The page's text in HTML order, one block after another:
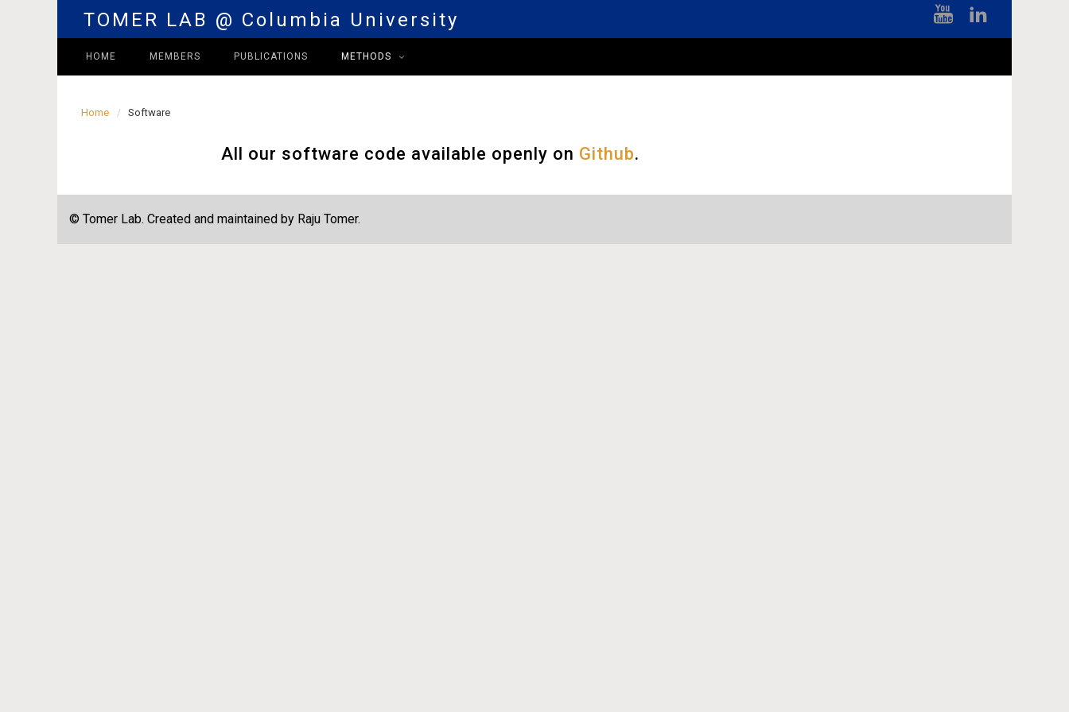
TOMER LAB @ Columbia University
HOME MEMBERS PUBLICATIONS METHODS
Home Software
All our software code available openly on Github.
© Tomer Lab. Created and maintained by Raju Tomer.